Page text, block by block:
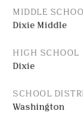
MIDDLE
Dixie Middle
HIGH SCHOOL
Dixie
SCHOOL
Washington